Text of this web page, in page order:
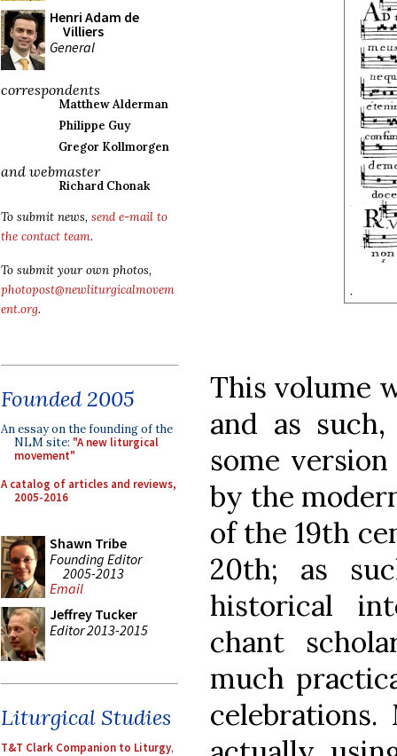
Henri Adam de
Villiers
General
correspondents
Matthew Alderman
Philippe Guy
Gregor Kollmorgen
and webmaster
Richard Chonak
To submit news, send e-mail to
the contact team.
To submit your own photos,
photopost@newliturgicalmovem
ent.org.
Founded 2005
An essay on the founding of the
NLM site: "A new liturgical
movement"
A catalog of articles and reviews,
2005-2016
Shawn Tribe
Founding Editor
2005-2013
Email
Jeffrey Tucker
Editor 2013-2015
Liturgical Studies
T&T Clark Companion to Liturgy,
This volume
and as
some
by the
of the 19th
20th; as
historical
chant
much